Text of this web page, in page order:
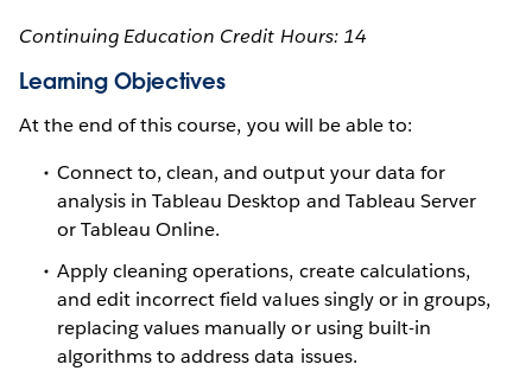
Continuing Education Credit Hours: 14
Learning Objectives
At the end of this course, you will be able to:
Connect to, clean, and output your data for
analysis in Tableau Desktop and Tableau Server
or Tableau Online.
Apply cleaning operations, create calculations,
and edit incorrect field values singly or in groups,
replacing values manually or using built-in
algorithms to address data issues.